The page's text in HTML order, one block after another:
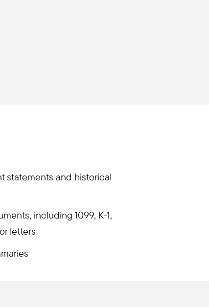
statements and historical
including 1099, K-1,
letters